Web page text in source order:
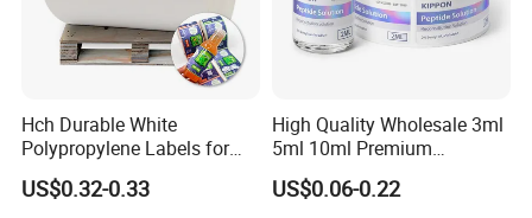
Hch Durable White
Polypropylene Labels for
Waterproof and Scratch-
Resistant Applications
US$0.32-0.33
High Quality Wholesale 3ml
5ml 10ml Premium
Embossed & Hologram
Custom Peptide Vial Label
US$0.06-0.22